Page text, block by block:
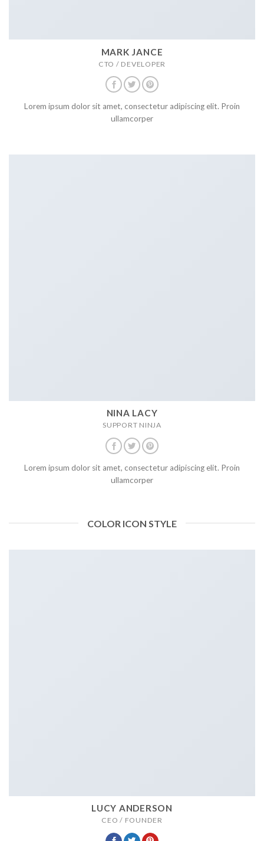
MARK JANCE
CTO / DEVELOPER
Lorem ipsum dolor sit amet, consectetur adipiscing elit. Proin
ullamcorper
NINA LACY
SUPPORT NINJA
Lorem ipsum dolor sit amet, consectetur adipiscing elit. Proin
ullamcorper
COLOR ICON STYLE
LUCY ANDERSON
CEO / FOUNDER